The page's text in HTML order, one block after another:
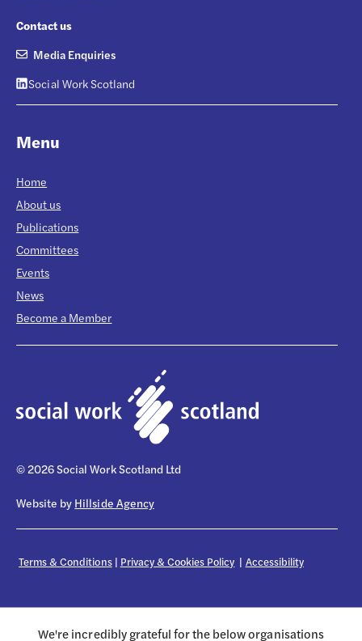
Contact us
Media Enquiries
Social Work Scotland
Menu
Home
About us
Publications
Committees
Events
News
Become a Member
© 2026 Social Work Scotland Ltd
Website by Hillside Agency
Terms & Conditions| Privacy & Cookies Policy | Accessibility
We're incredibly grateful for the below organisations